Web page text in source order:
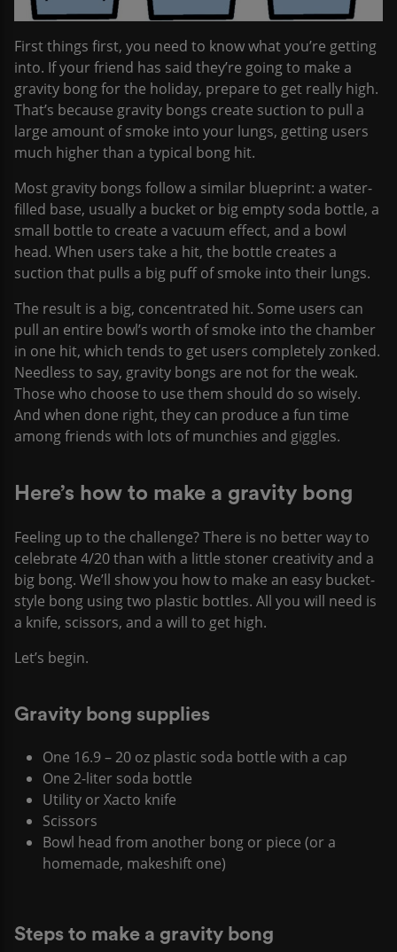
First things first, you need to know what you’re getting
into. If your friend has said they’re going to make a
gravity bong for the holiday, prepare to get really high.
That’s because gravity bongs create suction to pull a
large amount of smoke into your lungs, getting users
much higher than a typical bong hit.
Most gravity bongs follow a similar blueprint: a water-
filled base, usually a bucket or big empty soda bottle, a
small bottle to create a vacuum effect, and a bowl
head. When users take a hit, the bottle creates a
suction that pulls a big puff of smoke into their lungs.
The result is a big, concentrated hit. Some users can
pull an entire bowl’s worth of smoke into the chamber
in one hit, which tends to get users completely zonked.
Needless to say, gravity bongs are not for the weak.
Those who choose to use them should do so wisely.
And when done right, they can produce a fun time
among friends with lots of munchies and giggles.
Here’s how to make a gravity bong
Feeling up to the challenge? There is no better way to
celebrate 4/20 than with a little stoner creativity and a
big bong. We’ll show you how to make an easy bucket-
style bong using two plastic bottles. All you will need is
a knife, scissors, and a will to get high.
Let’s begin.
Gravity bong supplies
One 16.9 – 20 oz plastic soda bottle with a cap
One 2-liter soda bottle
Utility or Xacto knife
Scissors
Bowl head from another bong or piece (or a
homemade, makeshift one)
Steps to make a gravity bong